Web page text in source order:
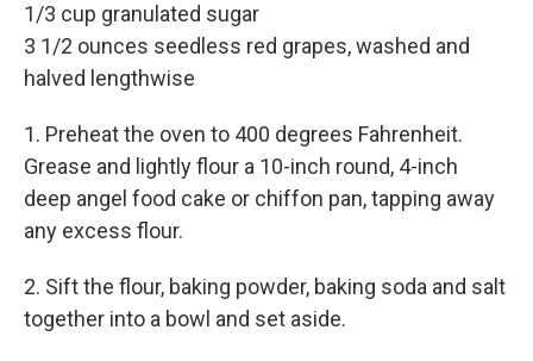
1/3 cup granulated sugar
3 1/2 ounces seedless red grapes, washed and
halved lengthwise
1. Preheat the oven to 400 degrees Fahrenheit.
Grease and lightly flour a 10-inch round, 4-inch
deep angel food cake or chiffon pan, tapping away
any excess flour.
2. Sift the flour, baking powder, baking soda and salt
together into a bowl and set aside.